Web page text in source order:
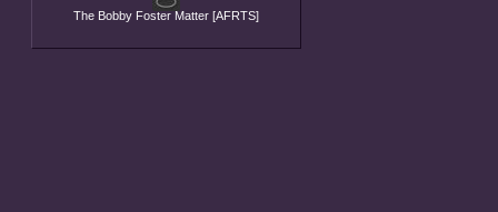
The Bobby Foster Matter [AFRTS]